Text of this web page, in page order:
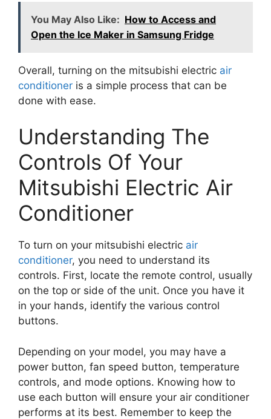
You May Also Like: How to Access and
Open the Ice Maker in Samsung Fridge
Overall, turning on the mitsubishi electric air
conditioner is a simple process that can be
done with ease.
Understanding The
Controls Of Your
Mitsubishi Electric Air
Conditioner
To turn on your mitsubishi electric air
conditioner, you need to understand its
controls. First, locate the remote control, usually
on the top or side of the unit. Once you have it
in your hands, identify the various control
buttons.
Depending on your model, you may have a
power button, fan speed button, temperature
controls, and mode options. Knowing how to
use each button will ensure your air conditioner
performs at its best. Remember to keep the